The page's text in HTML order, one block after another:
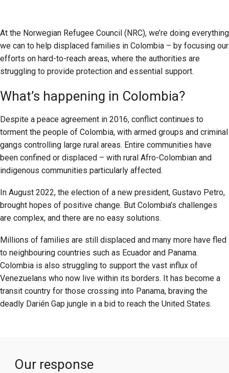
At the Norwegian Refugee Council (NRC), we’re doing everything
we can to help displaced families in Colombia – by focusing our
efforts on hard-to-reach areas, where the authorities are
struggling to provide protection and essential support.
What’s happening in Colombia?
Despite a peace agreement in 2016, conflict continues to
torment the people of Colombia, with armed groups and criminal
gangs controlling large rural areas. Entire communities have
been confined or displaced – with rural Afro-Colombian and
indigenous communities particularly affected.
In August 2022, the election of a new president, Gustavo Petro,
brought hopes of positive change. But Colombia’s challenges
are complex, and there are no easy solutions.
Millions of families are still displaced and many more have fled
to neighbouring countries such as Ecuador and Panama.
Colombia is also struggling to support the vast influx of
Venezuelans who now live within its borders. It has become a
transit country for those crossing into Panama, braving the
deadly Darién Gap jungle in a bid to reach the United States.
Our response